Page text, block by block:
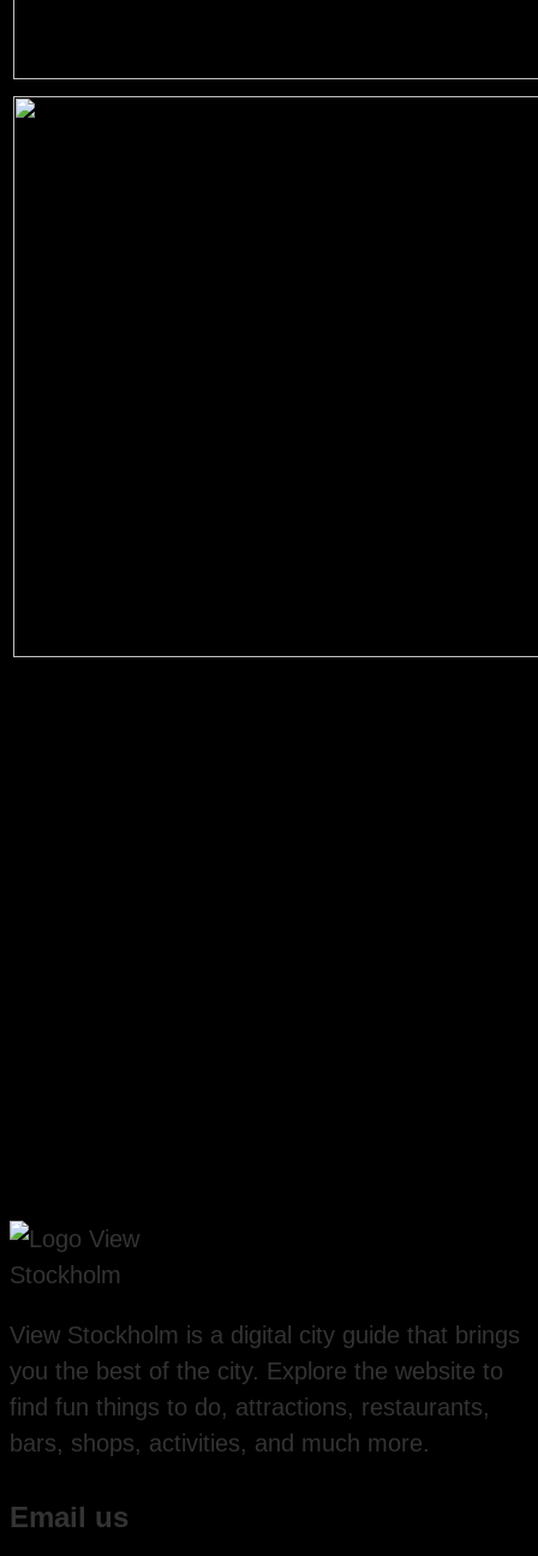
View Stockholm is a digital city guide that brings
you the best of the city. Explore the website to
find fun things to do, attractions, restaurants,
bars, shops, activities, and much more.
Email us